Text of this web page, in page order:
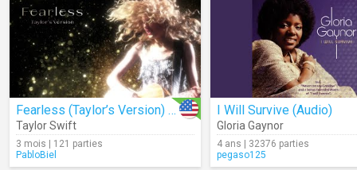
Fearless (Taylor’s Version) (Lyrics)
Taylor Swift
3 mois | 121 parties
PabloBiel
I Will Survive (Audio)
Gloria Gaynor
4 ans | 32376 parties
pegaso125